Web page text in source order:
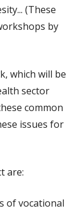
(These
by
which will be
sector
common
issues for
are:
of vocational